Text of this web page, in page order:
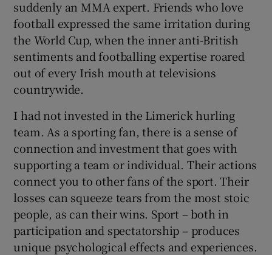
suddenly an MMA expert. Friends who love
football expressed the same irritation during
the World Cup, when the inner anti-British
sentiments and footballing expertise roared
out of every Irish mouth at televisions
countrywide.
I had not invested in the Limerick hurling
team. As a sporting fan, there is a sense of
connection and investment that goes with
supporting a team or individual. Their actions
connect you to other fans of the sport. Their
losses can squeeze tears from the most stoic
people, as can their wins. Sport – both in
participation and spectatorship – produces
unique psychological effects and experiences.